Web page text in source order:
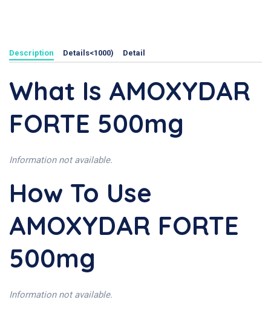
Description Details<1000) Detail
What Is AMOXYDAR
FORTE 500mg
Information not available.
How To Use
AMOXYDAR FORTE
500mg
Information not available.